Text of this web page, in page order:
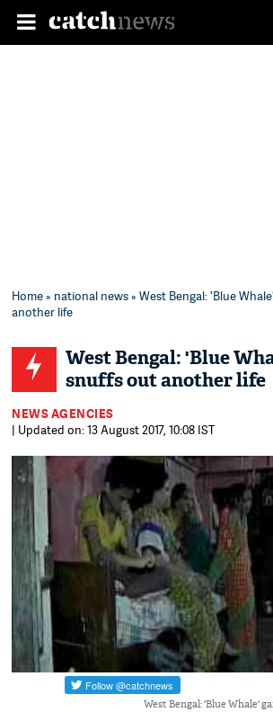
Home» national news» West Bengal: 'Blue
another life
West Bengal: 'Blue
snuffs out another life
NEWS AGENCIES
| Updated on: 13 August 2017, 10:08 IST
West Bengal: 'Blue Whale'